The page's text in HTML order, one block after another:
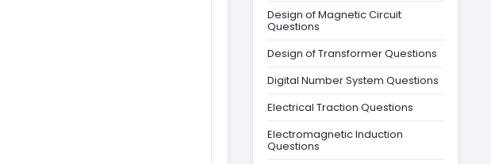
Design of Magnetic Circuit
Questions
Design of Transformer Questions
Digital Number System Questions
Electrical Traction Questions
Electromagnetic Induction
Questions